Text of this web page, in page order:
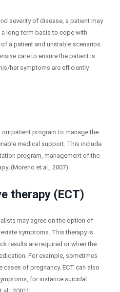
severity of disease, a patient may
long-term basis to cope with
a patient and unstable scenarios.
care to ensure the patient is
her symptoms are efficiently
outpatient program to manage the
medical support. This include
program, management of the
(Moreno et al., 2007).
therapy (ECT)
may agree on the option of
symptoms. This therapy is
results are required or when the
For example, sometimes
cases of pregnancy. ECT can also
for instance suicidal
2001).